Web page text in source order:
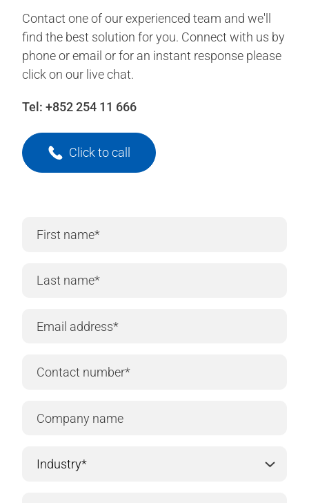
Contact one of our experienced team and we'll
find the best solution for you. Connect with us by
phone or email or for an instant response please
click on our live chat.
Tel: +852 254 11 666
Click to call